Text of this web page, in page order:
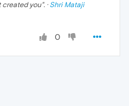
created you". · Shri Mataji
0